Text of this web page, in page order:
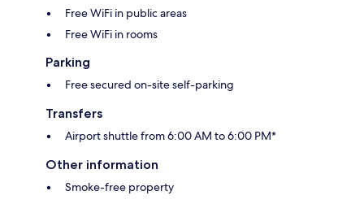
Free WiFi in public areas
Free WiFi in rooms
Parking
Free secured on-site self-parking
Transfers
Airport shuttle from 6:00 AM to 6:00 PM*
Other information
Smoke-free property